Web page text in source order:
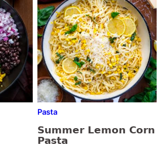
Pasta
Summer Lemon Corn
Pasta